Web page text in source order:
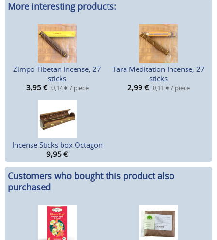
More interesting products:
Zimpo Tibetan Incense, 27
sticks
3,95 € 0,14 € / piece
Tara Meditation Incense, 27
sticks
2,99 € 0,11 € / piece
Incense Sticks box Octagon
9,95 €
Customers who bought this product also
purchased